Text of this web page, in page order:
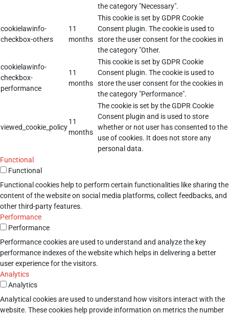
the category "Necessary".
cookielawinfo-
checkbox-others
11
months
This cookie is set by GDPR Cookie
Consent plugin. The cookie is used to
store the user consent for the cookies in
the category "Other.
cookielawinfo-
checkbox-
performance
11
months
This cookie is set by GDPR Cookie
Consent plugin. The cookie is used to
store the user consent for the cookies in
the category "Performance".
viewed_cookie_policy
11
months
The cookie is set by the GDPR Cookie
Consent plugin and is used to store
whether or not user has consented to the
use of cookies. It does not store any
personal data.
Functional
Functional
Functional cookies help to perform certain functionalities like sharing the
content of the website on social media platforms, collect feedbacks, and
other third-party features.
Performance
Performance
Performance cookies are used to understand and analyze the key
performance indexes of the website which helps in delivering a better
user experience for the visitors.
Analytics
Analytics
Analytical cookies are used to understand how visitors interact with the
website. These cookies help provide information on metrics the number